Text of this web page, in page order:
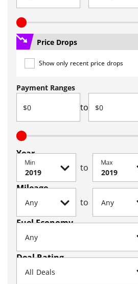
Price Drops
Show only recent price drops
Payment Ranges
to
Year
Min to Max
Mileage
to
Fuel Economy
Deal Rating